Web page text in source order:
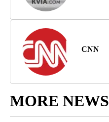
CNN
MORE NEWS